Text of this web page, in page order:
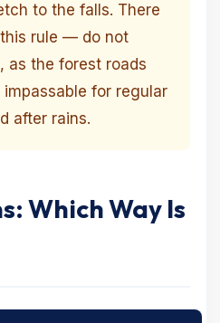
to the falls. There
rule — do not
as the forest roads
for regular
after rains.
Which Way Is